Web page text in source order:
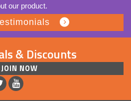
our product.
& Discounts
JOIN NOW